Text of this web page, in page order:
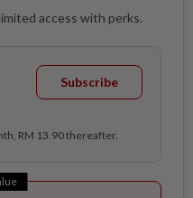
access with perks.
Subscribe
RM 13.90 thereafter.